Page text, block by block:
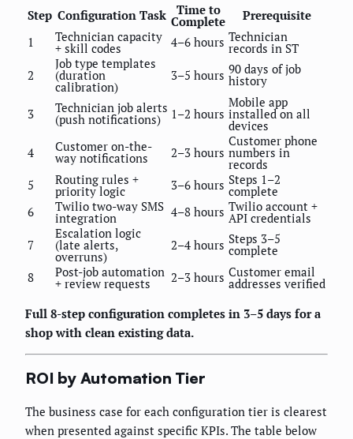
Step Configuration Task Time to
Complete
Prerequisite
1
Technician capacity
+ skill codes 4–6 hours Technician
records in ST
2
Job type templates
(duration
calibration)
3–5 hours 90 days of job
history
3 Technician job alerts
(push notifications) 1–2 hours
Mobile app
installed on all
devices
4
Customer on-the-
way notifications 2–3 hours
Customer phone
numbers in
records
5
Routing rules +
priority logic 3–6 hours Steps 1–2
complete
6
Twilio two-way SMS
integration 4–8 hours Twilio account +
API credentials
7
Escalation logic
(late alerts,
overruns)
2–4 hours Steps 3–5
complete
8
Post-job automation
+ review requests 2–3 hours Customer email
addresses verified
Full 8-step configuration completes in 3–5 days for a
shop with clean existing data.
ROI by Automation Tier
The business case for each configuration tier is clearest
when presented against specific KPIs. The table below